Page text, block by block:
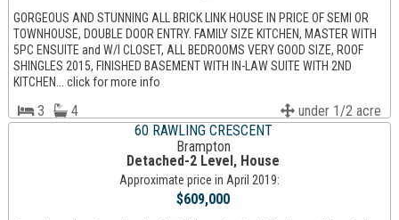
GORGEOUS AND STUNNING ALL BRICK LINK HOUSE IN PRICE OF SEMI OR
TOWNHOUSE, DOUBLE DOOR ENTRY. FAMILY SIZE KITCHEN, MASTER WITH
5PC ENSUITE and W/I CLOSET, ALL BEDROOMS VERY GOOD SIZE, ROOF
SHINGLES 2015, FINISHED BASEMENT WITH IN-LAW SUITE WITH 2ND
KITCHEN... click for more info
3 4
under 1/2 acre
60 RAWLING CRESCENT
Brampton
Detached-2 Level, House
Approximate price in April 2019:
$609,000